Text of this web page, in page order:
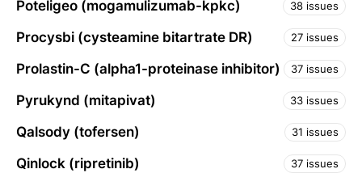
Poteligeo (mogamulizumab-kpkc) 38 issues
Procysbi (cysteamine bitartrate DR) 27 issues
Prolastin-C (alpha1-proteinase inhibitor) 37 issues
Pyrukynd (mitapivat) 33 issues
Qalsody (tofersen) 31 issues
Qinlock (ripretinib) 37 issues